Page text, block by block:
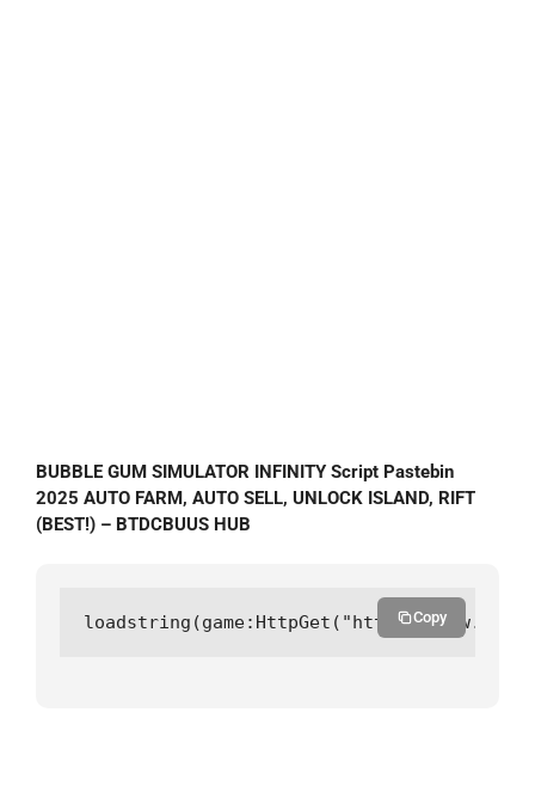
BUBBLE GUM SIMULATOR INFINITY Script Pastebin
2025 AUTO FARM, AUTO SELL, UNLOCK ISLAND, RIFT
(BEST!) – BTDCBUUS HUB
loadstring(game:HttpGet("https://Copy